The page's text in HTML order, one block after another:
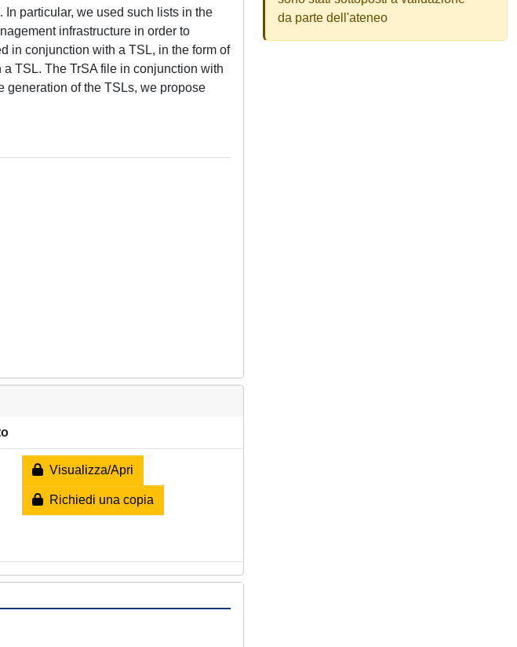
particular, we used such lists in the
infrastructure in order to
in conjunction with a TSL, in the form of
TSL. The TrSA file in conjunction with
generation of the TSLs, we propose
Visualizza/Apri
Richiedi una copia
da parte dell'ateneo